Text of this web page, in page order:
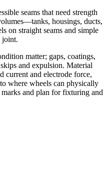
seams that need strength
housings, ducts,
on straight seams and simple
joint.
matter; gaps, coatings,
and expulsion. Material
current and electrode force,
where wheels can physically
and plan for fixturing and